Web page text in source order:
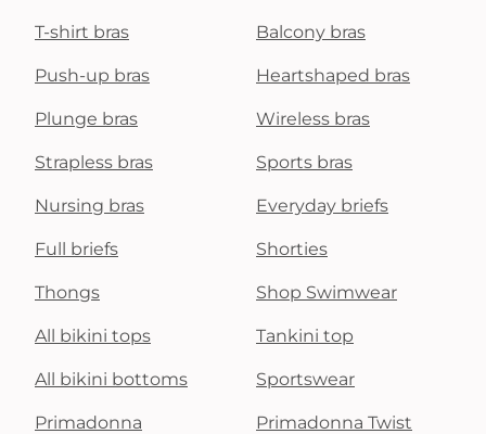
T-shirt bras Balcony bras
Push-up bras Heartshaped bras
Plunge bras Wireless bras
Strapless bras Sports bras
Nursing bras Everyday briefs
Full briefs Shorties
Thongs Shop Swimwear
All bikini tops Tankini top
All bikini bottoms Sportswear
Primadonna Primadonna Twist